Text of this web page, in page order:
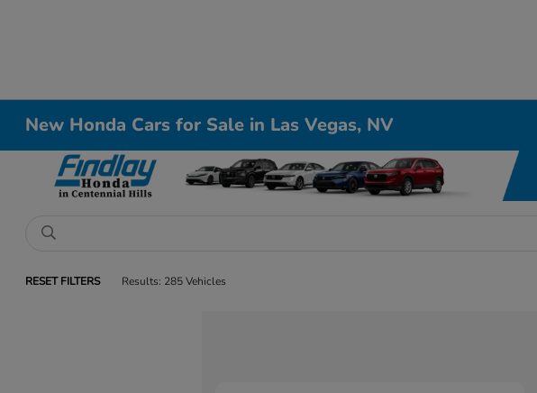
New Honda Cars for Sale in Las Vegas, NV
RESET FILTERS Results: 285 Vehicles